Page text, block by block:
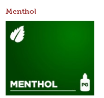
Menthol